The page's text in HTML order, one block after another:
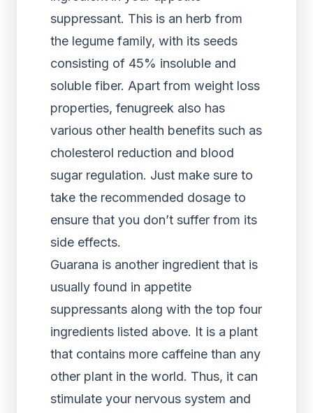
suppressant. This is an herb from
the legume family, with its seeds
consisting of 45% insoluble and
soluble fiber. Apart from weight loss
properties, fenugreek also has
various other health benefits such as
cholesterol reduction and blood
sugar regulation. Just make sure to
take the recommended dosage to
ensure that you don’t suffer from its
side effects.
Guarana is another ingredient that is
usually found in appetite
suppressants along with the top four
ingredients listed above. It is a plant
that contains more caffeine than any
other plant in the world. Thus, it can
stimulate your nervous system and